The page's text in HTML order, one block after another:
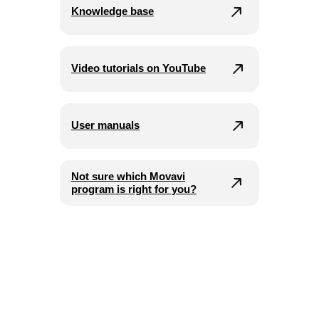
Knowledge base
Video tutorials on YouTube
User manuals
Not sure which Movavi
program is right for you?